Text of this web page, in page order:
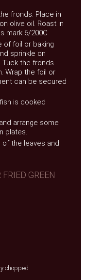
fronds. Place in
olive oil. Roast in
mark 6/200C
of foil or baking
sprinkle on
Tuck the fronds
Wrap the foil or
can be secured
is cooked
arrange some
plates.
the leaves and
GREEN
chopped